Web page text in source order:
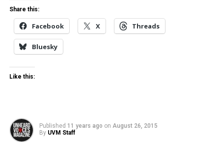
Share this:
Facebook X Threads
Bluesky
Like this:
Published 11 years ago on August 26, 2015
By UVM Staff